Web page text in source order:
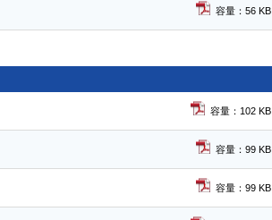
容量：56 KB
容量：102 KB
容量：99 KB
容量：99 KB